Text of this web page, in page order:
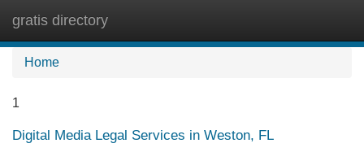
gratis directory
Home
1
Digital Media Legal Services in Weston, FL